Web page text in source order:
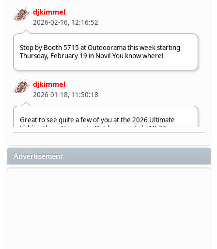
djkimmel
2026-02-16, 12:16:52
Stop by Booth 5715 at Outdoorama this week starting
Thursday, February 19 in Novi! You know where!
djkimmel
2026-01-18, 11:50:18
Great to see quite a few of you at the 2026 Ultimate
Fishing Show. Now, on to Outdoorama Feb. 19-22.
djkimmel
2026-01-08, 07:22:54
Advertisement